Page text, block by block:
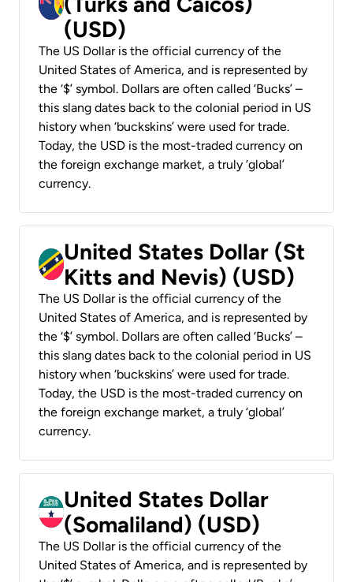
(USD)
The US Dollar is the official currency of the
United States of America, and is represented by
the ‘$’ symbol. Dollars are often called ‘Bucks’ –
this slang dates back to the colonial period in US
history when ‘buckskins’ were used for trade.
Today, the USD is the most-traded currency on
the foreign exchange market, a truly ‘global’
currency.
United States Dollar (St
Kitts and Nevis) (USD)
The US Dollar is the official currency of the
United States of America, and is represented by
the ‘$’ symbol. Dollars are often called ‘Bucks’ –
this slang dates back to the colonial period in US
history when ‘buckskins’ were used for trade.
Today, the USD is the most-traded currency on
the foreign exchange market, a truly ‘global’
currency.
United States Dollar
(Somaliland) (USD)
The US Dollar is the official currency of the
United States of America, and is represented by